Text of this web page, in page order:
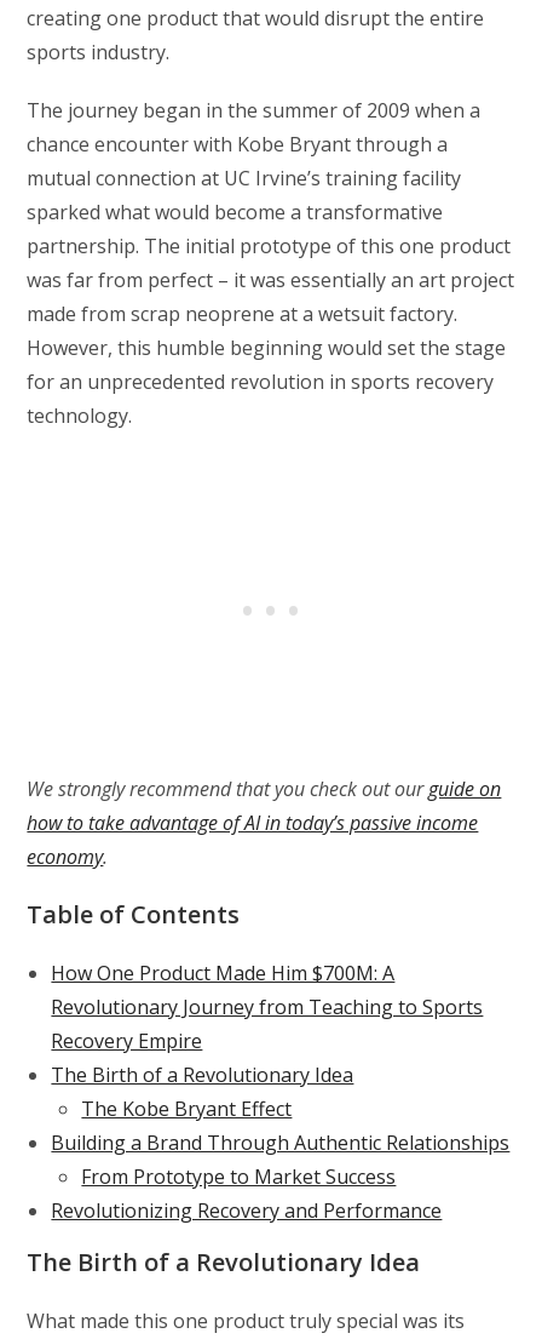
creating one product that would disrupt the entire
sports industry.
The journey began in the summer of 2009 when a
chance encounter with Kobe Bryant through a
mutual connection at UC Irvine’s training facility
sparked what would become a transformative
partnership. The initial prototype of this one product
was far from perfect – it was essentially an art project
made from scrap neoprene at a wetsuit factory.
However, this humble beginning would set the stage
for an unprecedented revolution in sports recovery
technology.
We strongly recommend that you check out ourguide on
how to take advantage of AI in today’s passive income
economy.
Table of Contents
How One Product Made Him $700M: A
Revolutionary Journey from Teaching to Sports
Recovery Empire
The Birth of a Revolutionary Idea
The Kobe Bryant Effect
Building a Brand Through Authentic Relationships
From Prototype to Market Success
Revolutionizing Recovery and Performance
The Birth of a Revolutionary Idea
What made this one product truly special was its